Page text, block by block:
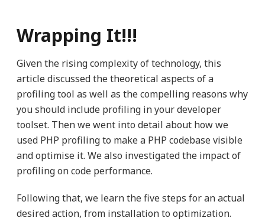
Wrapping It!!!
Given the rising complexity of technology, this
article discussed the theoretical aspects of a
profiling tool as well as the compelling reasons why
you should include profiling in your developer
toolset. Then we went into detail about how we
used PHP profiling to make a PHP codebase visible
and optimise it. We also investigated the impact of
profiling on code performance.
Following that, we learn the five steps for an actual
desired action, from installation to optimization.